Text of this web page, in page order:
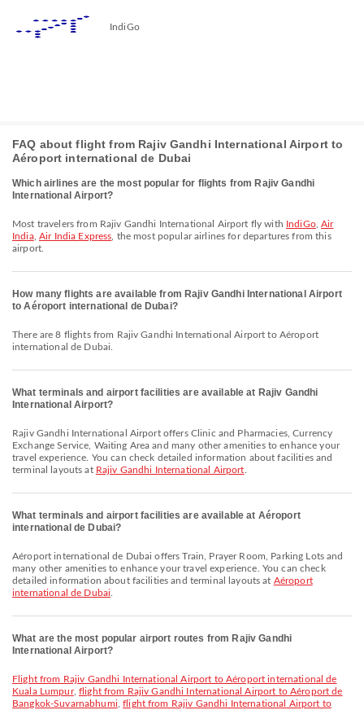
IndiGo
FAQ about flight from Rajiv Gandhi International Airport to
Aéroport international de Dubai
Which airlines are the most popular for flights from Rajiv Gandhi
International Airport?
Most travelers from Rajiv Gandhi International Airport fly with IndiGo,Air
India, Air India Express , the most popular airlines for departures from this
airport.
How many flights are available from Rajiv Gandhi International Airport
to Aéroport international de Dubai?
There are 8 flights from Rajiv Gandhi International Airport to Aéroport
international de Dubai.
What terminals and airport facilities are available at Rajiv Gandhi
International Airport?
Rajiv Gandhi International Airport offers Clinic and Pharmacies, Currency
Exchange Service, Waiting Area and many other amenities to enhance your
travel experience. You can check detailed information about facilities and
terminal layouts at Rajiv Gandhi International Airport
What terminals and airport facilities are available at Aéroport
international de Dubai?
Aéroport international de Dubai offers Train, Prayer Room, Parking Lots and
many other amenities to enhance your travel experience. You can check
detailed information about facilities and terminal layouts at Aéroport
international de Dubai
What are the most popular airport routes from Rajiv Gandhi
International Airport?
flight from Rajiv Gandhi International Airport to Aéroport international de
Kuala Lumpur, flight from Rajiv Gandhi International Airport to Aéroport de
Bangkok-Suvarnabhumi ,flight from Rajiv Gandhi International Airport to